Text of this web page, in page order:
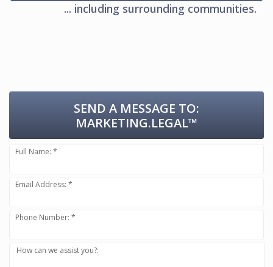
... including surrounding communities.
SEND A MESSAGE TO:
MARKETING.LEGAL™
Full Name: *
Email Address: *
Phone Number: *
How can we assist you?: